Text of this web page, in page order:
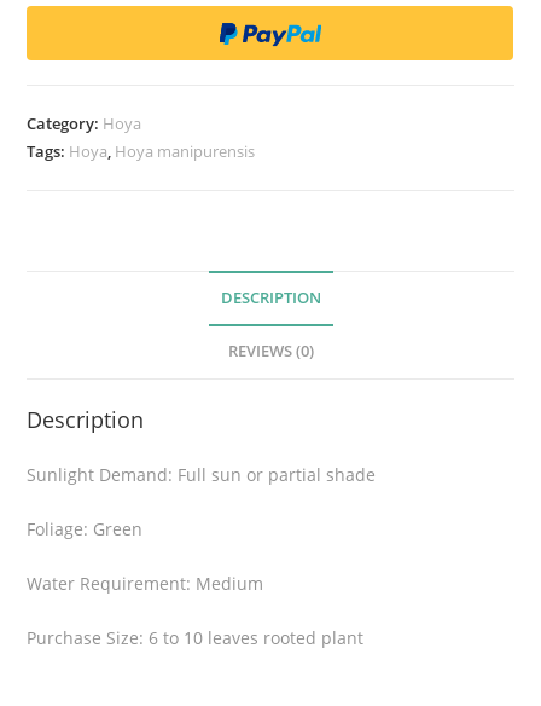
m
n
i
q
a
t
y
Category: Hoya
Tags: Hoya, Hoya manipurensis
DESCRIPTION
REVIEWS (0)
Description
Sunlight Demand: Full sun or partial shade
Foliage: Green
Water Requirement: Medium
Purchase Size: 6 to 10 leaves rooted plant